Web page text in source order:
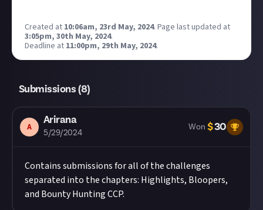
Created at 10:06am, 23rd May, 2024. Page last updated at
3:05pm, 30th May, 2024.
Deadline at 11:00pm, 29th May, 2024.
Submissions (8)
A
Arirana
5/29/2024
Won $30
Contains submissions for all of the challenges
separated into the chapters: Highlights, Bloopers,
and Bounty Hunting CCP.